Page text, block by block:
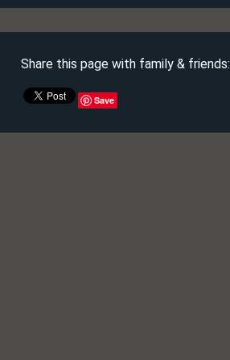
Share this page with family & friends:
Save